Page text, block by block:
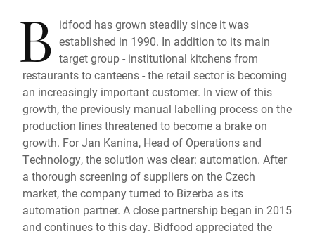
B idfood has grown steadily since it was
established in 1990. In addition to its main
target group - institutional kitchens from
restaurants to canteens - the retail sector is becoming
an increasingly important customer. In view of this
growth, the previously manual labelling process on the
production lines threatened to become a brake on
growth. For Jan Kanina, Head of Operations and
Technology, the solution was clear: automation. After
a thorough screening of suppliers on the Czech
market, the company turned to Bizerba as its
automation partner. A close partnership began in 2015
and continues to this day. Bidfood appreciated the